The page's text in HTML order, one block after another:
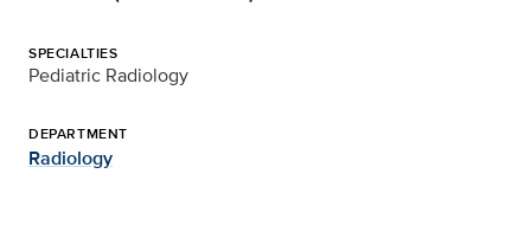
SPECIALTIES
Pediatric Radiology
DEPARTMENT
Radiology